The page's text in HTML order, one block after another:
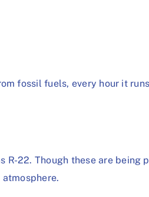
fossil fuels, every hour it
22. Though these are being